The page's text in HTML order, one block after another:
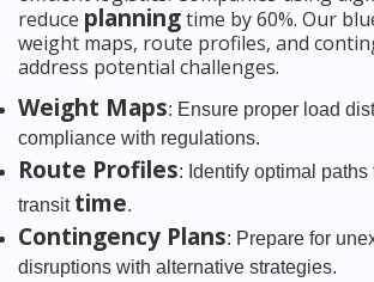
reduce planningtime by 60%. Our
weight maps, route profiles, and
address potential challenges.
Weight Maps: Ensure proper load
compliance with regulations.
Route Profiles: Identify optimal
transit time.
Contingency Plans: Prepare for
disruptions with alternative strategies.